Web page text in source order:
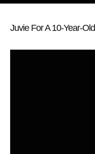
Juvie For A 10-Year-Old